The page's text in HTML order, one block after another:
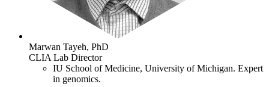
Marwan Tayeh, PhD
CLIA Lab Director
IU School of Medicine, University of Michigan. Expert
in genomics.